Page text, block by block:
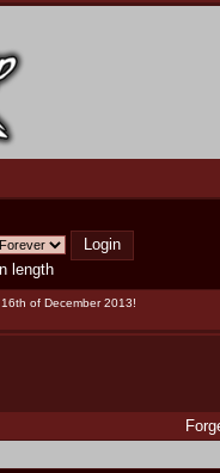
length
of December 2013!